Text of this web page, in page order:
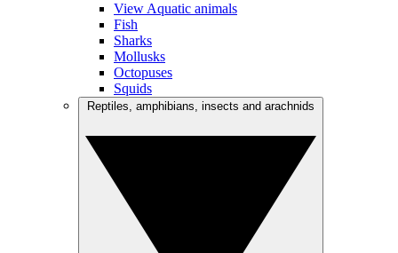
View Aquatic animals
Fish
Sharks
Mollusks
Octopuses
Squids